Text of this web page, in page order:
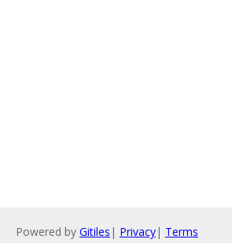
Powered by Gitiles | Privacy| Terms